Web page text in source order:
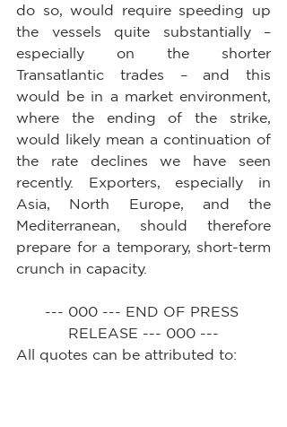
do so, would require speeding up
the vessels quite substantially –
especially on the shorter
Transatlantic trades – and this
would be in a market environment,
where the ending of the strike,
would likely mean a continuation of
the rate declines we have seen
recently. Exporters, especially in
Asia, North Europe, and the
Mediterranean, should therefore
prepare for a temporary, short-term
crunch in capacity.
--- 000 --- END OF PRESS
RELEASE --- 000 ---
All quotes can be attributed to: